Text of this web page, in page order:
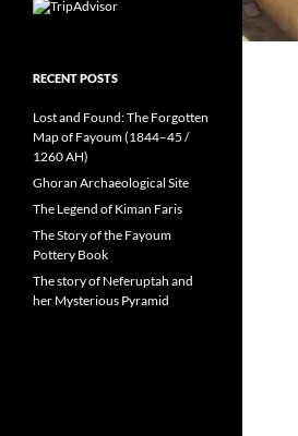
RECENT POSTS
Lost and Found: The Forgotten
Map of Fayoum (1844–45 /
1260 AH)
Ghoran Archaeological Site
The Legend of Kiman Faris
The Story of the Fayoum
Pottery Book
The story of Neferuptah and
her Mysterious Pyramid